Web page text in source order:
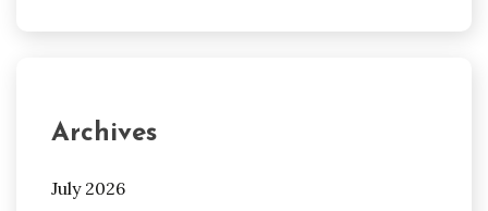
Archives
July 2026